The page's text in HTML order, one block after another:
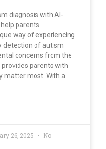
diagnosis with AI-
parents
way of experiencing
detection of autism
concerns from the
parents with
matter most. With a
26, 2025
No